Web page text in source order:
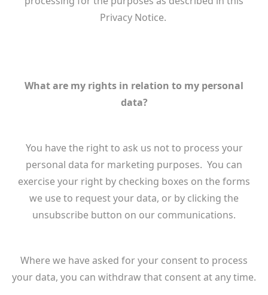
Privacy Notice.
What are my rights in relation to my personal
data?
You have the right to ask us not to process your
personal data for marketing purposes. You can
exercise your right by checking boxes on the forms
we use to request your data, or by clicking the
unsubscribe button on our communications.
Where we have asked for your consent to process
your data, you can withdraw that consent at any time.